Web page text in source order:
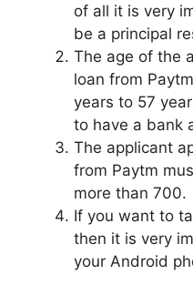
of all it is very
be a principal
The age of the
loan from
years to 57
to have a bank
The applicant
from Paytm
more than 700.
If you want to
then it is very
your Android